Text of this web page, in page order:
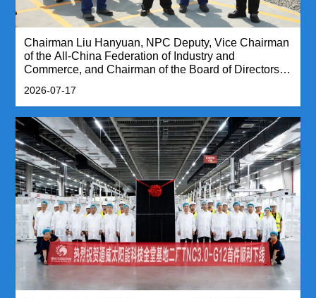
‌Chairman Liu Hanyuan, NPC Deputy, Vice Chairman
of the All-China Federation of Industry and
Commerce, and Chairman of the Board of Directors of
and Tongwei Silicon Energy (Inner Mongolia)
2026-07-17